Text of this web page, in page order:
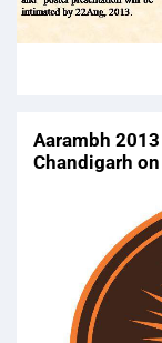
Aarambh
Chandigarh